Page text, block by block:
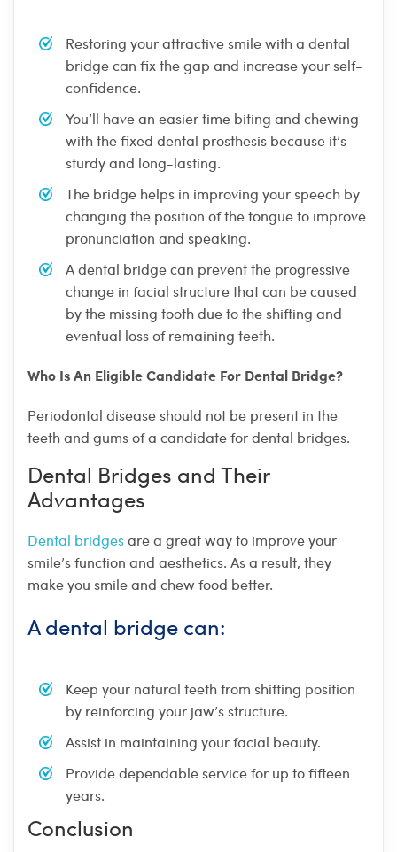
Restoring your attractive smile with a dental
bridge can fix the gap and increase your self-
confidence.
You’ll have an easier time biting and chewing
with the fixed dental prosthesis because it’s
sturdy and long-lasting.
The bridge helps in improving your speech by
changing the position of the tongue to improve
pronunciation and speaking.
A dental bridge can prevent the progressive
change in facial structure that can be caused
by the missing tooth due to the shifting and
eventual loss of remaining teeth.
Who Is An Eligible Candidate For Dental Bridge?
Periodontal disease should not be present in the
teeth and gums of a candidate for dental bridges.
Dental Bridges and Their
Advantages
Dental bridgesare a great way to improve your
smile’s function and aesthetics. As a result, they
make you smile and chew food better.
A dental bridge can:
Keep your natural teeth from shifting position
by reinforcing your jaw’s structure.
Assist in maintaining your facial beauty.
Provide dependable service for up to fifteen
years.
Conclusion